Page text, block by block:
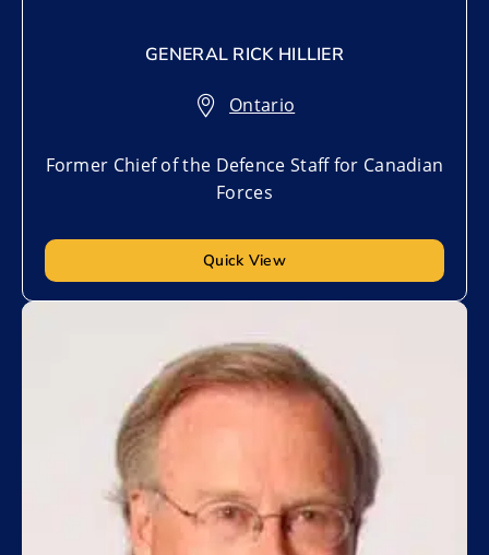
GENERAL RICK HILLIER
Ontario
Former Chief of the Defence Staff for Canadian
Forces
Quick View